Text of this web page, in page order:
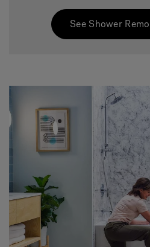
See Shower